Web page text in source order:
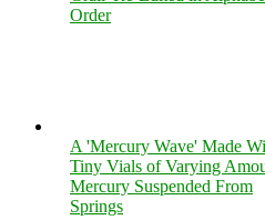
Order
A 'Mercury Wave' Made
Tiny Vials of Varying
Mercury Suspended From
Springs